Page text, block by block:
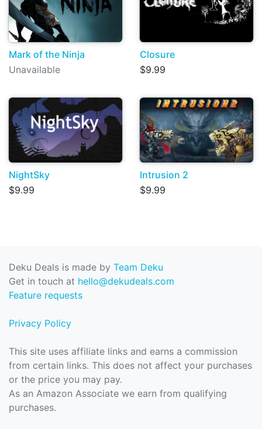
Mark of the Ninja
Unavailable
Closure
$9.99
NightSky
$9.99
Intrusion 2
$9.99
Deku Deals is made by Team Deku
Get in touch at hello@dekudeals.com
Feature requests
Privacy Policy
This site uses affiliate links and earns a commission
from certain links. This does not affect your purchases
or the price you may pay.
As an Amazon Associate we earn from qualifying
purchases.